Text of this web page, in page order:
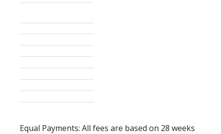
Equal Payments: All fees are based on 28 weeks